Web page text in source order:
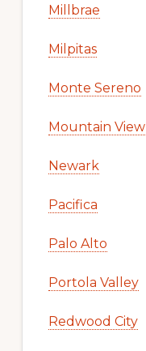
Millbrae
Milpitas
Monte Sereno
Mountain View
Newark
Pacifica
Palo Alto
Portola Valley
Redwood City